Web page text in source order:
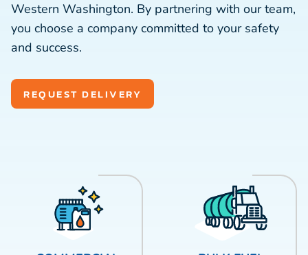
Western Washington. By partnering with our team,
you choose a company committed to your safety
and success.
REQUEST DELIVERY